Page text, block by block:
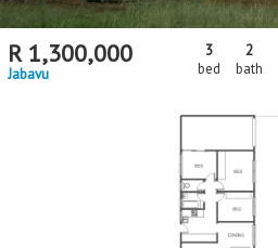
R 1,300,000
Jabavu
3
bed
2
bath